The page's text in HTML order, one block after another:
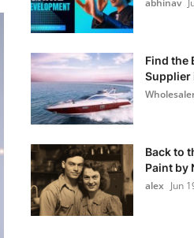
abhinav
Find the
Supplier
Back to
Paint by
alex Jun